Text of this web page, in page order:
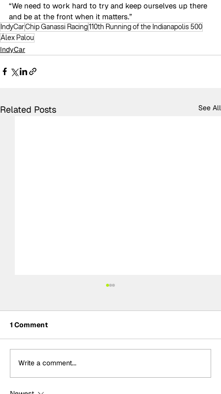
“We need to work hard to try and keep ourselves up there
and be at the front when it matters.”
IndyCarChip Ganassi Racing110th Running of the Indianapolis 500
Álex Palou
IndyCar
Related Posts See All
1 Comment
Write a comment...